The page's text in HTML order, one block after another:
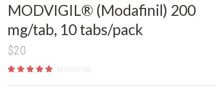
MODVIGIL® (Modafinil) 200
mg/tab, 10 tabs/pack
$20
REVIEWS (38)